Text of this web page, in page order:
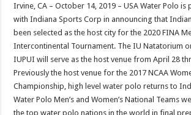
Irvine, CA – October 14, 2019 – USA Water Polo
with Indiana Sports Corp in announcing that
been selected as the host city for the 2020 FINA
Intercontinental Tournament. The IU Natatorium
IUPUI will serve as the host venue from April 28
Previously the host venue for the 2017 NCAA
Championship, high level water polo returns to
Water Polo Men’s and Women’s National Teams
the top water polo nations in the world in final